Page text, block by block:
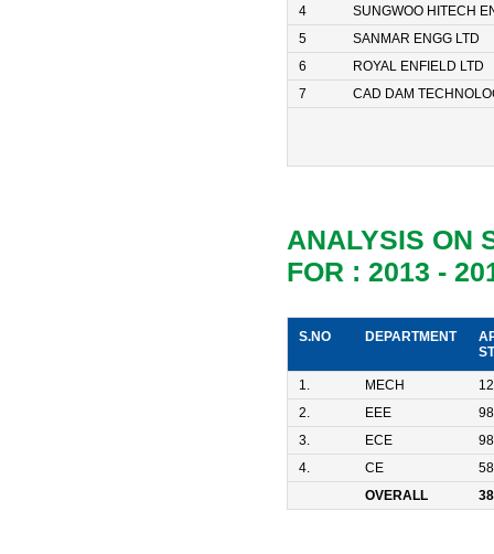
4
SUNGWOO HITECH
5
SANMAR ENGG LTD
6
ROYAL ENFIELD LTD
7
CAD DAM
ANALYSIS ON
FOR : 2013 -
S.NO DEPARTMENT
1. MECH
2.
EEE
98
3.
ECE
98
4.
CE
58
OVERALL